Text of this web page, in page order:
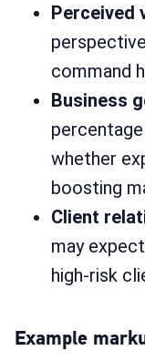
Perceived
command
Business
whether
boosting
Client
may
high-risk
Example